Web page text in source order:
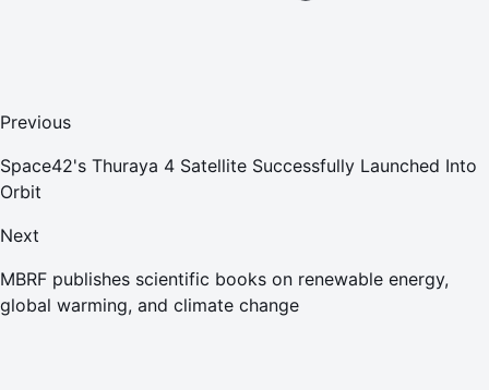
Previous
Space42's Thuraya 4 Satellite Successfully Launched Into
Orbit
Next
MBRF publishes scientific books on renewable energy,
global warming, and climate change